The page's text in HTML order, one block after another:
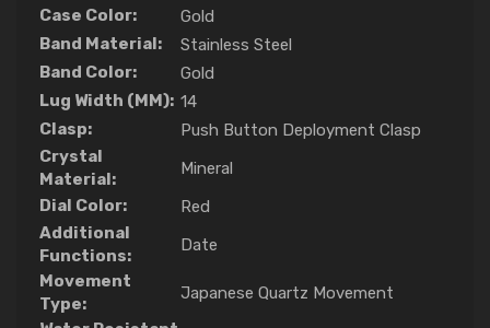
Case Color:
Gold
Band Material:
Stainless Steel
Band Color:
Gold
Lug Width (MM): 14
Clasp:
Push Button Deployment Clasp
Crystal
Material:
Mineral
Dial Color:
Red
Additional
Functions:
Date
Movement
Type:
Japanese Quartz Movement